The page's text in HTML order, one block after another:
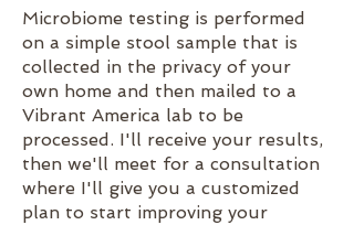
Microbiome testing is performed
on a simple stool sample that is
collected in the privacy of your
own home and then mailed to a
Vibrant America lab to be
processed. I'll receive your results,
then we'll meet for a consultation
where I'll give you a customized
plan to start improving your